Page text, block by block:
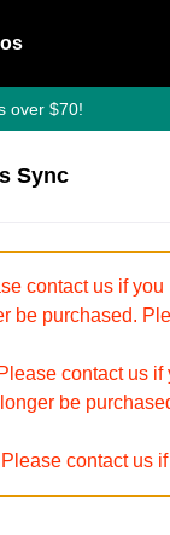
over $70!
Sync
contact us if
be purchased.
contact us if
be
contact us